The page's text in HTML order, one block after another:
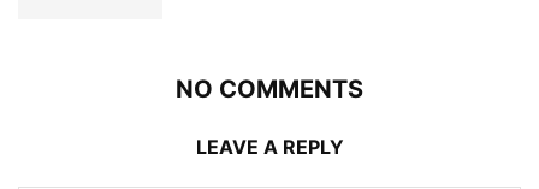
NO COMMENTS
LEAVE A REPLY